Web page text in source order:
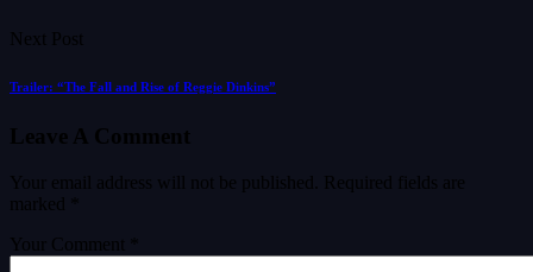
Next Post
Trailer: “The Fall and Rise of Reggie Dinkins”
Leave A Comment
Your email address will not be published.
Required fields are
marked
Your Comment *